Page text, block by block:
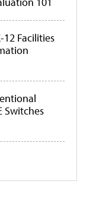
Facilities
Switches